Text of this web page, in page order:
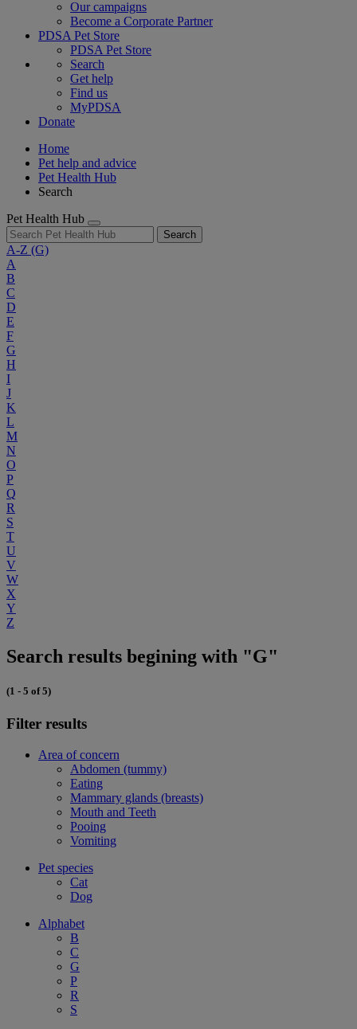
Our campaigns
Become a Corporate Partner
PDSA Pet Store
PDSA Pet Store
Search
Get help
Find us
MyPDSA
Donate
Home
Pet help and advice
Pet Health Hub
Search
Pet Health Hub
Search
A-Z (G)
A
B
C
D
E
F
G
H
I
J
K
L
M
N
O
P
Q
R
S
T
U
V
W
X
Y
Z
Search results begining with "G"
(1 - 5 of 5)
Filter results
Area of concern
Abdomen (tummy)
Eating
Mammary glands (breasts)
Mouth and Teeth
Pooing
Vomiting
Pet species
Cat
Dog
Alphabet
B
C
G
P
R
S